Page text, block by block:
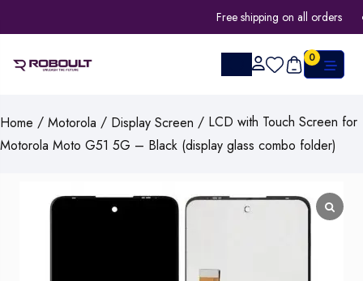
Free shipping on all orders
0
Home / Motorola / Display Screen / LCD with Touch Screen for
Motorola Moto G51 5G – Black (display glass combo folder)